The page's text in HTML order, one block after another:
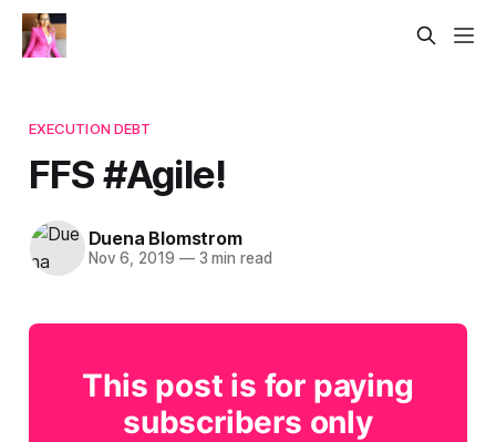
EXECUTION DEBT
FFS #Agile!
Duena Blomstrom
Nov 6, 2019 —3 min read
This post is for paying
subscribers only